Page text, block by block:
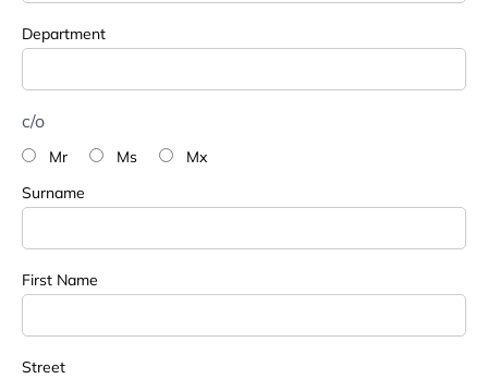
Department
c/o
Mr Ms
Mx
Surname
First Name
Street